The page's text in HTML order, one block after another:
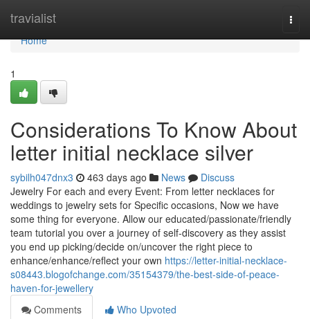
travialist
Home
Home
1
Considerations To Know About
letter initial necklace silver
sybilh047dnx3 463 days ago News
Discuss
Jewelry For each and every Event: From letter necklaces for
weddings to jewelry sets for Specific occasions, Now we have
some thing for everyone. Allow our educated/passionate/friendly
team tutorial you over a journey of self-discovery as they assist
you end up picking/decide on/uncover the right piece to
enhance/enhance/reflect your own https://letter-initial-necklace-
s08443.blogofchange.com/35154379/the-best-side-of-peace-
haven-for-jewellery
Comments
Who Upvoted